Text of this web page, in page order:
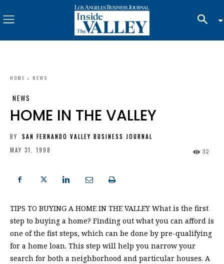
HOME NEWS
NEWS
HOME IN THE VALLEY
BY
SAN FERNANDO VALLEY BUSINESS JOURNAL
MAY 31, 1998
32
TIPS TO BUYING A HOME IN THE VALLEY What is the first
step to buying a home? Finding out what you can afford is
one of the fist steps, which can be done by pre-qualifying
for a home loan. This step will help you narrow your
search for both a neighborhood and particular houses. A